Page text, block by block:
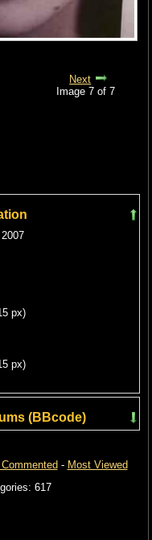
Next
Image 7 of 7
px)
px)
(BBcode)
- Most Viewed
617